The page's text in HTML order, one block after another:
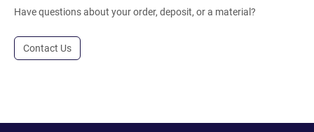
Have questions about your order, deposit, or a material?
Contact Us